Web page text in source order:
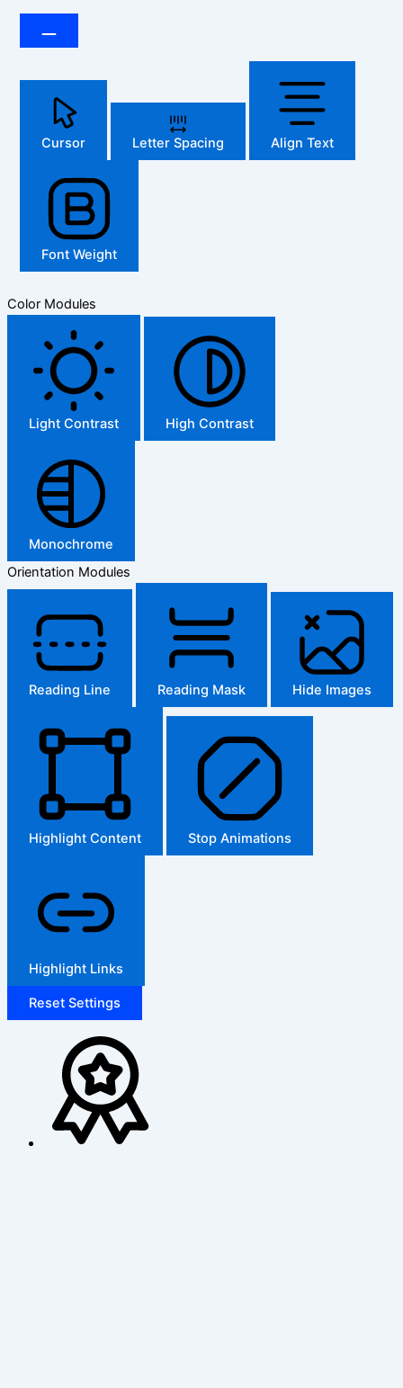
Cursor Letter Spacing Align Text
Font Weight
Color Modules
Light Contrast High Contrast
Monochrome
Orientation Modules
Reading Line Reading Mask Hide Images
Highlight Content Stop Animations
Highlight Links
Reset Settings